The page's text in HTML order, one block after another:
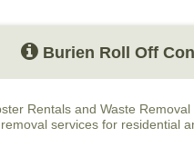
Burien Roll Off
Rentals and Waste
services for residential